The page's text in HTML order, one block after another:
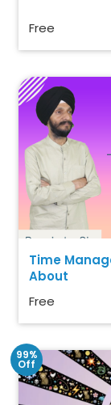
Free
Time
About
Free
99%
Off